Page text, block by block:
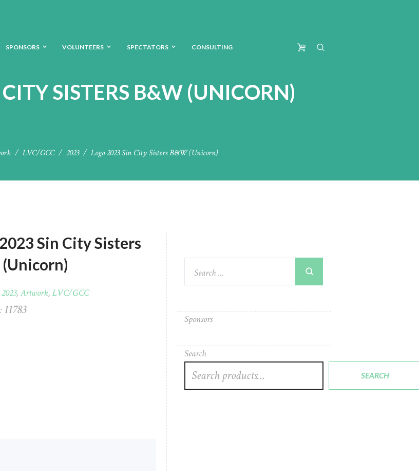
SPONSORS VOLUNTEERS SPECTATORS CONSULTING
SISTERS B&W (UNICORN)
LVC/GCC 2023 Logo 2023 Sin City Sisters B&W (Unicorn)
Sin City Sisters
2023, Artwork, LVC/GCC
11783
Sponsors
Search
SEARCH